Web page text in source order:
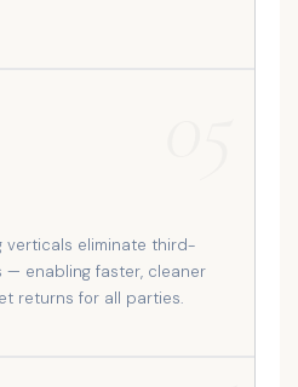
verticals eliminate third-
enabling faster, cleaner
returns for all parties.